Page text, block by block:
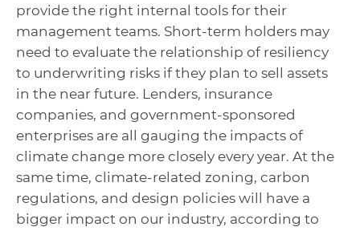
provide the right internal tools for their
management teams. Short-term holders may
need to evaluate the relationship of resiliency
to underwriting risks if they plan to sell assets
in the near future. Lenders, insurance
companies, and government-sponsored
enterprises are all gauging the impacts of
climate change more closely every year. At the
same time, climate-related zoning, carbon
regulations, and design policies will have a
bigger impact on our industry, according to